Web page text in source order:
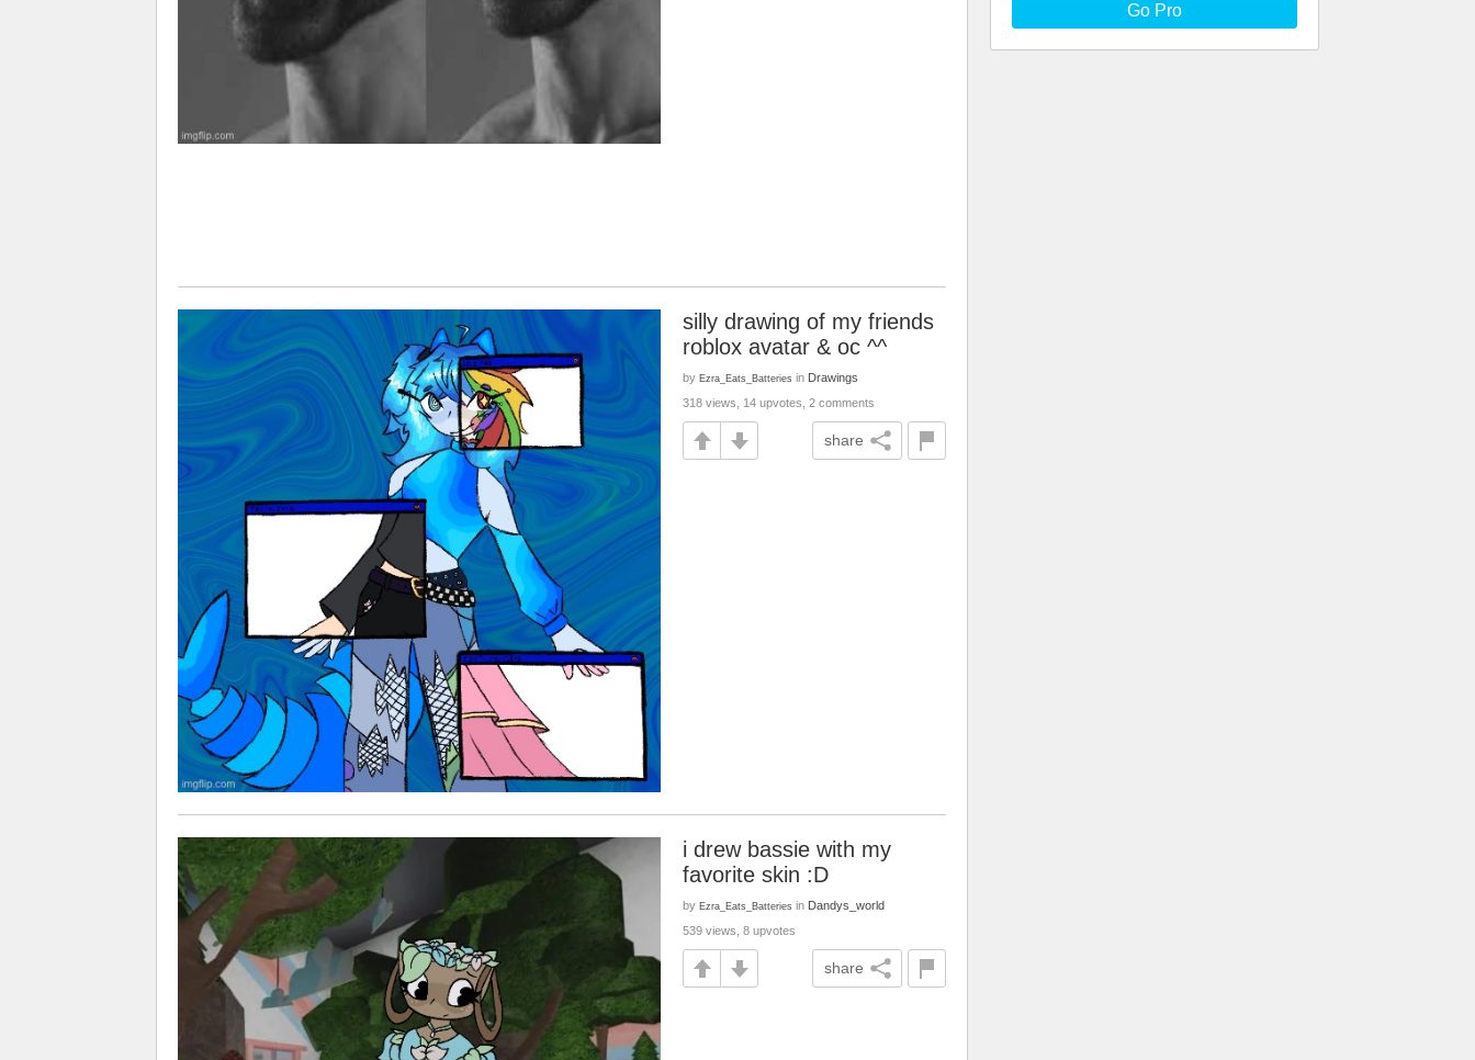
Go Pro
silly drawing of my friends
roblox avatar & oc ^^
by Ezra_Eats_Batteries in Drawings
318 views, 14 upvotes, 2 comments
share
i drew bassie with my
favorite skin :D
by Ezra_Eats_Batteries in Dandys_world
539 views, 8 upvotes
share